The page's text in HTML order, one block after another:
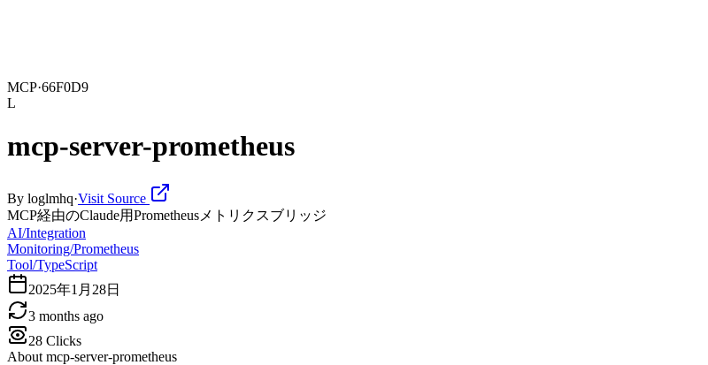
MCP·66F0D9
L
mcp-server-prometheus
By loglmhq·Visit Source
MCP経由のClaude用Prometheusメトリクスブリッジ
AI/Integration
Monitoring/Prometheus
Tool/TypeScript
2025年1月28日
3 months ago
28 Clicks
About mcp-server-prometheus